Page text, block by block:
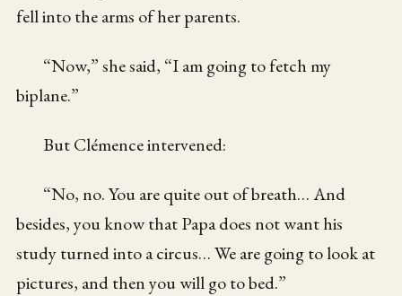
fell into the arms of her parents.
“Now,” she said, “I am going to fetch my
biplane.”
But Clémence intervened:
“No, no. You are quite out of breath… And
besides, you know that Papa does not want his
study turned into a circus… We are going to look at
pictures, and then you will go to bed.”